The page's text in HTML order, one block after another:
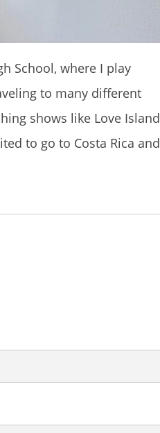
School, where I play
to many different
shows like Love Island
to go to Costa Rica and